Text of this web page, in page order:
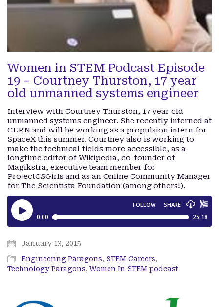
Women in STEM Podcast Episode
19 – Courtney Thurston, 17 year
old unmanned systems engineer
Interview with Courtney Thurston, 17 year old
unmanned systems engineer. She recently interned at
CERN and will be working as a propulsion intern for
SpaceX this summer. Courtney also is working to
make the technical fields more accessible, as a
longtime editor of Wikipedia, co-founder of
Magikstra, executive team member for
ProjectCSGirls and as an Online Community Manager
for The Scientista Foundation (among others!).
January 13, 2015
Engineering Paragons, STEM Careers,
Technology Paragons, Women In STEM podcast